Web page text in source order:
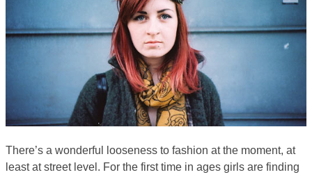
There’s a wonderful looseness to fashion at the moment, at
least at street level. For the first time in ages girls are finding